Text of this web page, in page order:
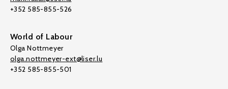
+352 585-855-526
World of Labour
Olga Nottmeyer
olga.nottmeyer-ext@liser.lu
+352 585-855-501